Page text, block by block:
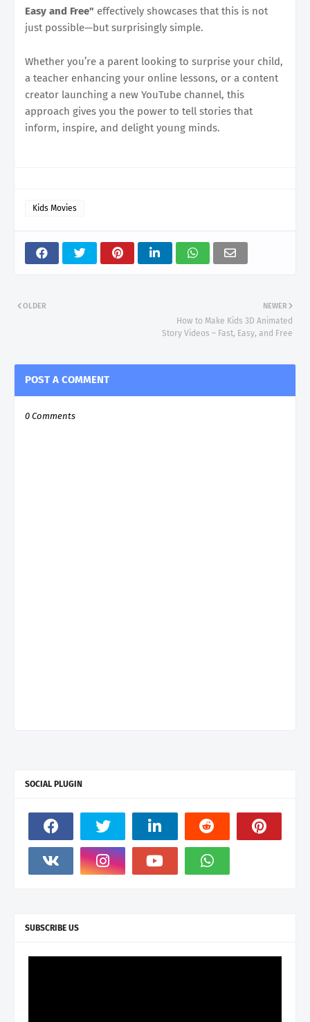
Easy and Free" effectively showcases that this is not
just possible—but surprisingly simple.
Whether you’re a parent looking to surprise your child,
a teacher enhancing your online lessons, or a content
creator launching a new YouTube channel, this
approach gives you the power to tell stories that
inform, inspire, and delight young minds.
Kids Movies
NEWER
How to Make Kids 3D Animated
Story Videos – Fast, Easy, and Free
OLDER
POST A COMMENT
0 Comments
SOCIAL PLUGIN
SUBSCRIBE US